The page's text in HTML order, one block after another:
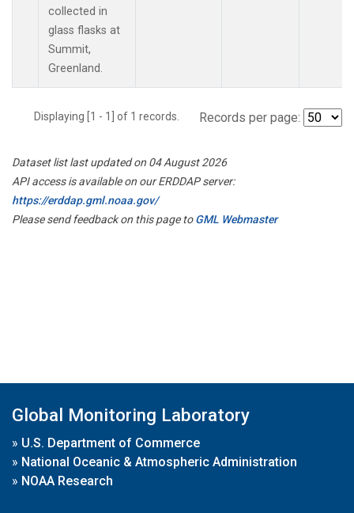
collected in
glass flasks at
Summit,
Greenland.
Displaying [1 - 1] of 1 records. Records per page:
Dataset list last updated on 04 August 2026
API access is available on our ERDDAP server:
https://erddap.gml.noaa.gov/
Please send feedback on this page toGML Webmaster
Global Monitoring Laboratory
» U.S. Department of Commerce
» National Oceanic & Atmospheric Administration
» NOAA Research